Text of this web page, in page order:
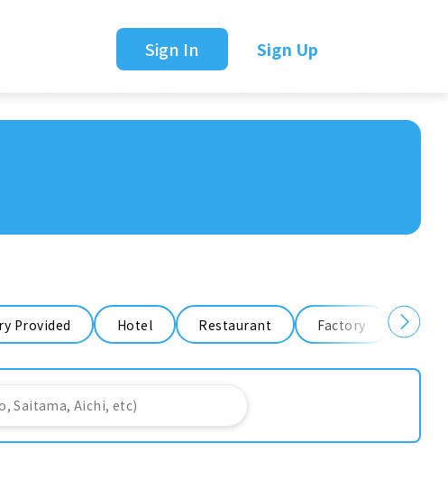
Sign In Sign Up
Provided Hotel Restaurant Factory